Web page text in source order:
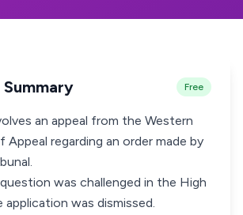
Free
an appeal from the Western
regarding an order made by
was challenged in the High
was dismissed.